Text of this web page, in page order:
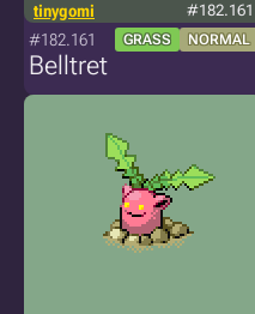
tinygomi #182.161
#182.161 GRASS NORMAL
Belltret